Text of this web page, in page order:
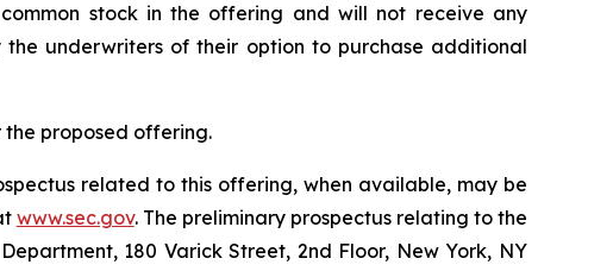
stock in the offering and will not receive any
underwriters of their option to purchase additional
proposed offering.
related to this offering, when available, may be
www.sec.gov. The preliminary prospectus relating to the
180 Varick Street, 2nd Floor, New York, NY